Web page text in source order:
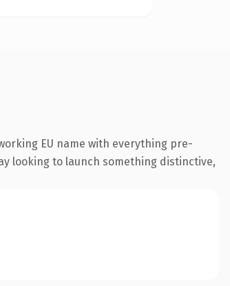
EU name with everything pre-
looking to launch something distinctive,